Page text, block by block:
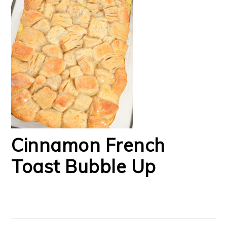
Cinnamon French
Toast Bubble Up